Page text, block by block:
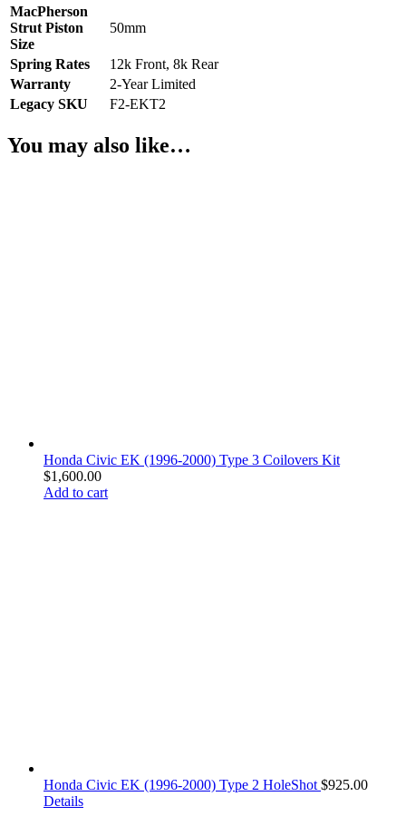
MacPherson
Strut Piston
Size
50mm
Spring Rates
12k Front, 8k Rear
Warranty
2-Year Limited
Legacy SKU
F2-EKT2
You may also like…
Honda Civic EK (1996-2000) Type 3 Coilovers Kit
$1,600.00
Add to cart
Honda Civic EK (1996-2000) Type 2 HoleShot $925.00
Details